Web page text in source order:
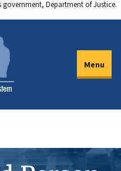
government, Department of Justice.
Menu